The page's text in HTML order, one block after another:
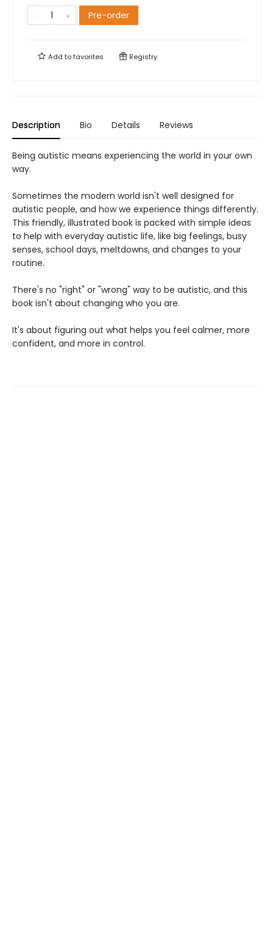
Pre-order
Add tofavorites Registry
Description Bio Details Reviews
Being autistic means experiencing the world in your own
way.
Sometimes the modern world isn't well designed for
autistic people, and how we experience things differently.
This friendly, illustrated book is packed with simple ideas
to help with everyday autistic life, like big feelings, busy
senses, school days, meltdowns, and changes to your
routine.
There's no "right" or "wrong" way to be autistic, and this
book isn't about changing who you are.
It's about figuring out what helps you feel calmer, more
confident, and more in control.